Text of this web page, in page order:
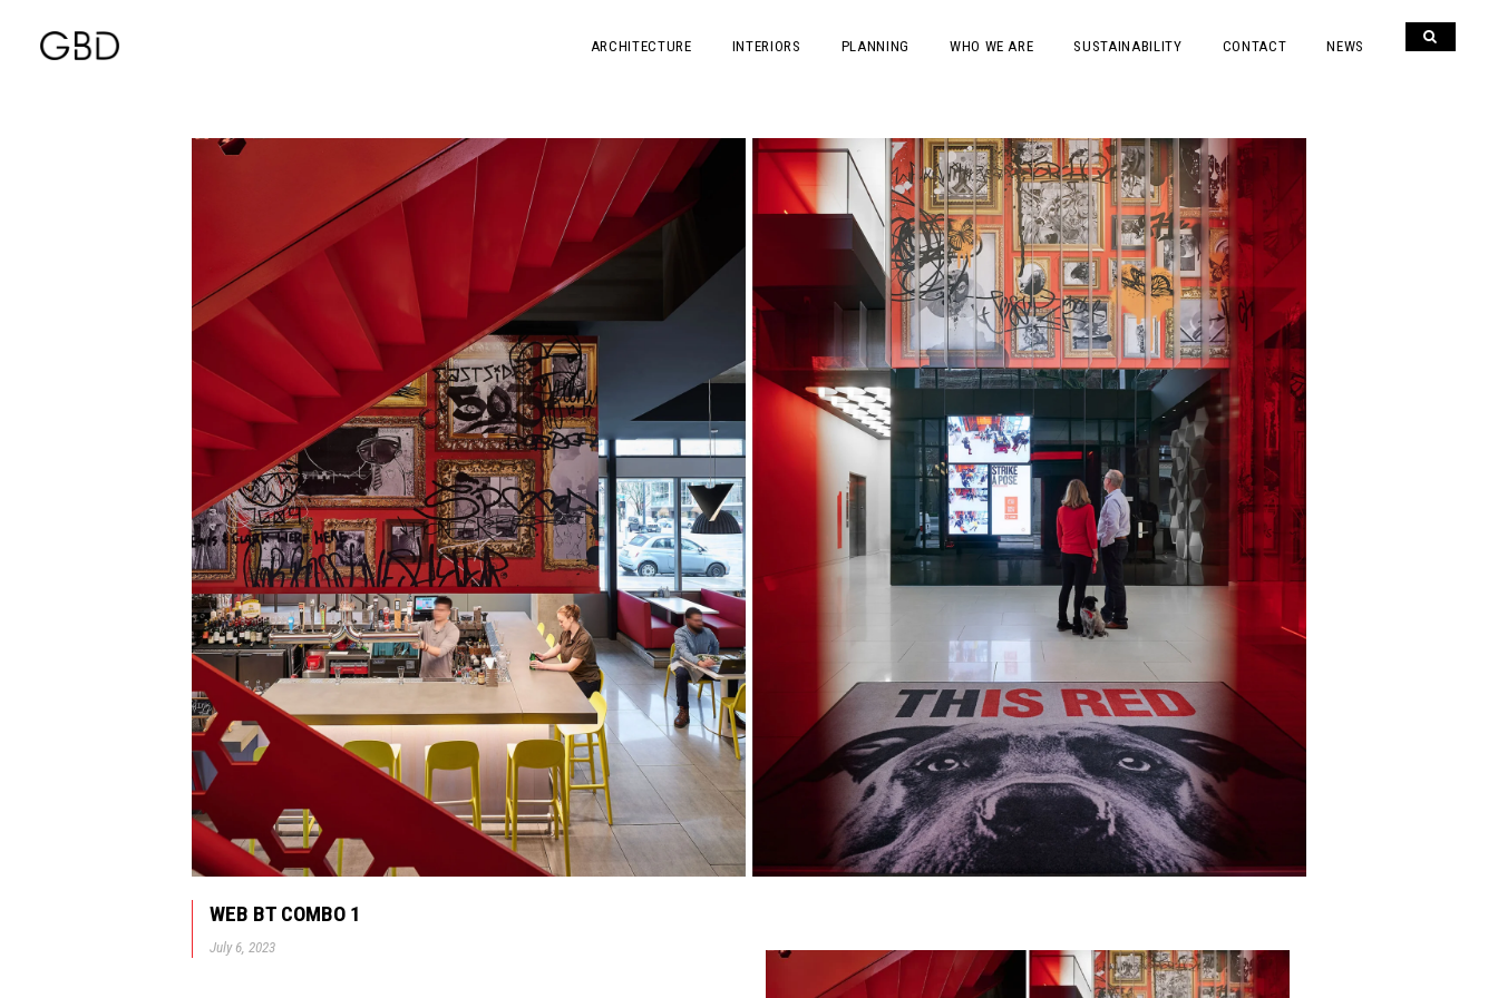
ARCHITECTURE INTERIORS PLANNING WHO WE ARE SUSTAINABILITY CONTACT NEWS
WEB BT COMBO 1
July 6, 2023